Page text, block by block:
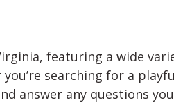
featuring a wide
searching for a
answer any questions you